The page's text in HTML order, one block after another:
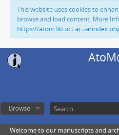
This website uses cookies to
browse and load content. More
https://atom.lib.uct.ac.za/
Browse
Welcome to our manuscripts and